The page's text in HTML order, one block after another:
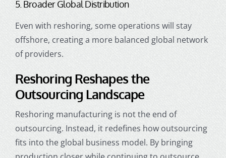
5. Broader Global Distribution
Even with reshoring, some operations will stay
offshore, creating a more balanced global network
of providers.
Reshoring Reshapes the
Outsourcing Landscape
Reshoring manufacturing is not the end of
outsourcing. Instead, it redefines how outsourcing
fits into the global business model. By bringing